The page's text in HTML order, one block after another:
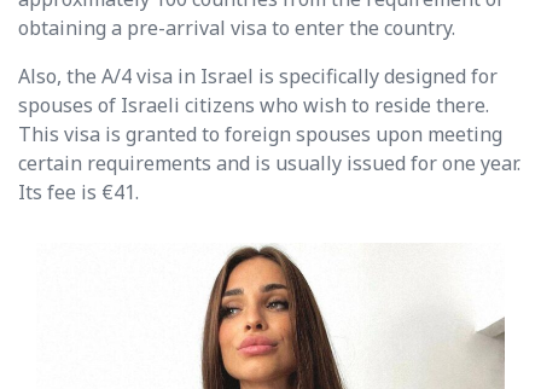
obtaining a pre-arrival visa to enter the country.
Also, the A/4 visa in Israel is specifically designed for
spouses of Israeli citizens who wish to reside there.
This visa is granted to foreign spouses upon meeting
certain requirements and is usually issued for one year.
Its fee is €41.